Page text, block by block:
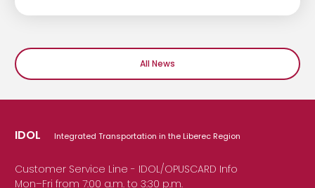
All News
IDOL Integrated Transportation in the Liberec Region
Customer Service Line - IDOL/OPUSCARD Info
Mon–Fri from 7:00 a.m. to 3:30 p.m.